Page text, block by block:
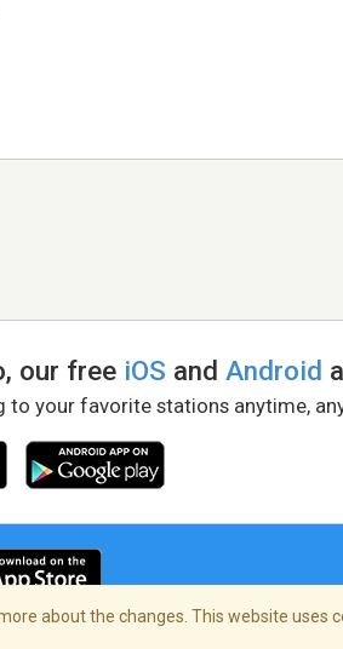
our free iOS andAndroid
to your favorite stations anytime,
about the changes. This website uses